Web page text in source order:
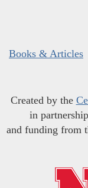
Books & Articles
Created by the
in
and funding from